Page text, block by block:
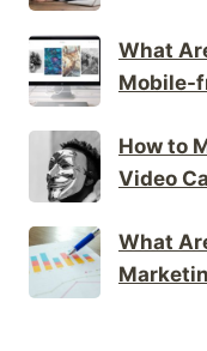
What
Mobile-
How to
Video
What